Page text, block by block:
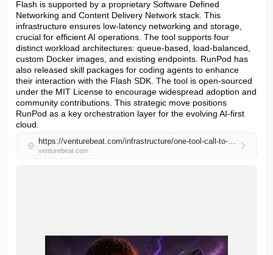
Flash is supported by a proprietary Software Defined
Networking and Content Delivery Network stack. This
infrastructure ensures low-latency networking and storage,
crucial for efficient AI operations. The tool supports four
distinct workload architectures: queue-based, load-balanced,
custom Docker images, and existing endpoints. RunPod has
also released skill packages for coding agents to enhance
their interaction with the Flash SDK. The tool is open-sourced
under the MIT License to encourage widespread adoption and
community contributions. This strategic move positions
RunPod as a key orchestration layer for the evolving AI-first
cloud.
https://venturebeat.com/infrastructure/one-tool-call-to-rule-them-all-new-open-source-python-tool-runpod-flash-eliminates-containers-for-faster-ai-dev
venturebeat.com